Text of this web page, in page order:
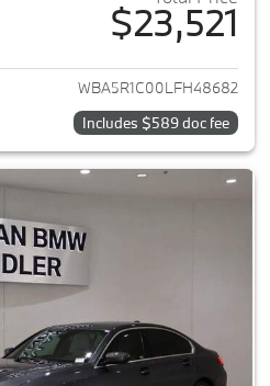
$23,521
View details for 2020 BMW 3-
WBA5R1C00LFH48682
Includes $589 doc fee